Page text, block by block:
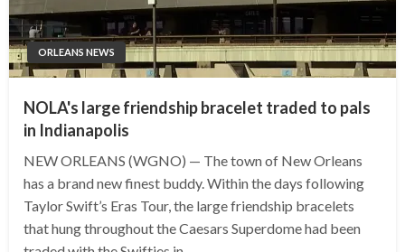
ORLEANS NEWS
NOLA's large friendship bracelet traded to pals
in Indianapolis
NEW ORLEANS (WGNO) — The town of New Orleans
has a brand new finest buddy. Within the days following
Taylor Swift’s Eras Tour, the large friendship bracelets
that hung throughout the Caesars Superdome had been